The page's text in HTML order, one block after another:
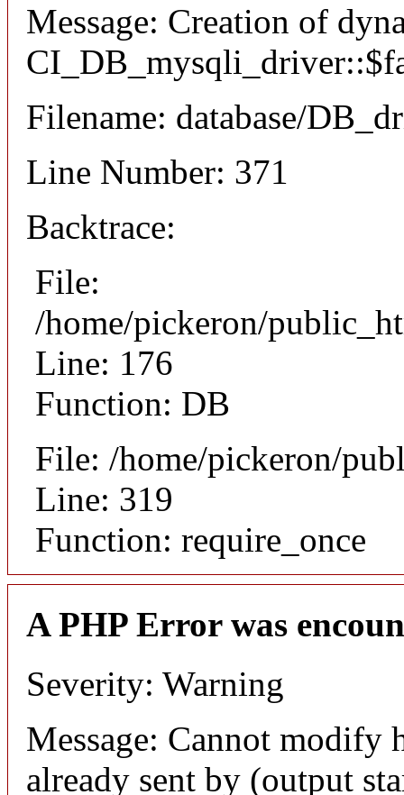
Message: Creation of
Filename: database/
Line Number: 371
Backtrace:
File:
/home/pickeron/
Line: 176
Function: DB
File: /home/pickeron/
Line: 319
Function: require_once
A PHP Error was
Severity: Warning
Message: Cannot modify
already sent by (output